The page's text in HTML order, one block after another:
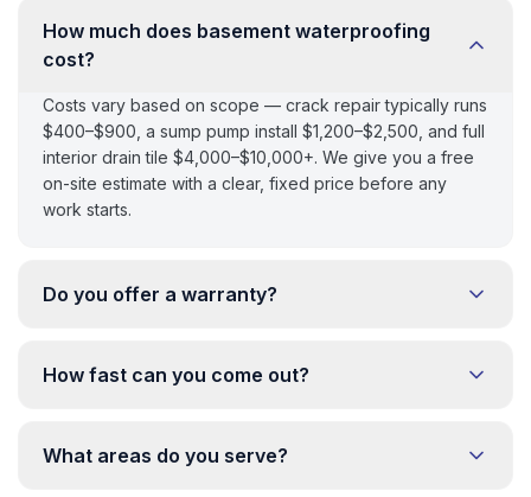
How much does basement waterproofing
cost?
Costs vary based on scope — crack repair typically runs
$400–$900, a sump pump install $1,200–$2,500, and full
interior drain tile $4,000–$10,000+. We give you a free
on-site estimate with a clear, fixed price before any
work starts.
Do you offer a warranty?
How fast can you come out?
What areas do you serve?